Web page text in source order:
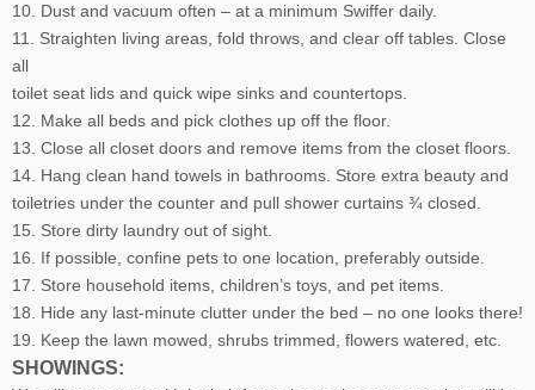
10. Dust and vacuum often – at a minimum Swiffer daily.
11. Straighten living areas, fold throws, and clear off tables. Close
all
toilet seat lids and quick wipe sinks and countertops.
12. Make all beds and pick clothes up off the floor.
13. Close all closet doors and remove items from the closet floors.
14. Hang clean hand towels in bathrooms. Store extra beauty and
toiletries under the counter and pull shower curtains ¾ closed.
15. Store dirty laundry out of sight.
16. If possible, confine pets to one location, preferably outside.
17. Store household items, children’s toys, and pet items.
18. Hide any last-minute clutter under the bed – no one looks there!
19. Keep the lawn mowed, shrubs trimmed, flowers watered, etc.
SHOWINGS: